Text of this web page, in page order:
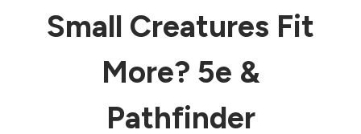
Small Creatures Fit
More? 5e &
Pathfinder